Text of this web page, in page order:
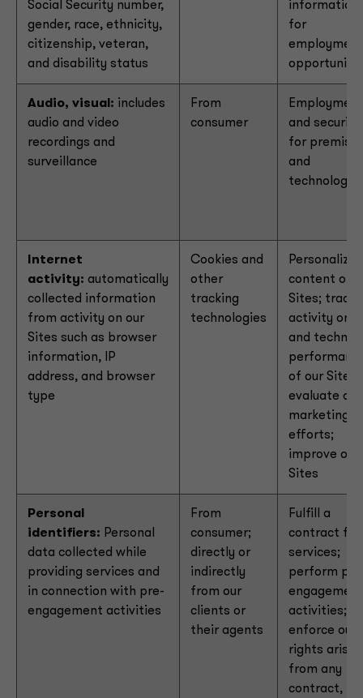
Social Security number,
gender, race, ethnicity,
citizenship, veteran,
and disability status
information
for
employment
Audio, visual: includes
audio and video
recordings and
surveillance
From
consumer
Employment
and security
for
and
technology
Internet
activity: automatically
collected information
from activity on our
Sites such as browser
information, IP
address, and browser
type
Cookies and
other
tracking
technologies
Personalize
content on
Sites; track
activity on
and
of our Sites;
evaluate our
marketing
efforts;
improve our
Sites
Personal
identifiers: Personal
data collected while
providing services and
in connection with pre-
engagement activities
From
consumer;
directly or
indirectly
from our
clients or
their agents
Fulfill a
contract for
services;
perform
engagement
activities;
enforce our
rights
from any
contract,